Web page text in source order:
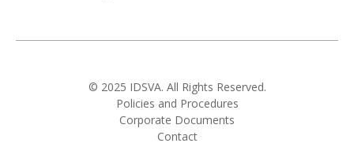
© 2025 IDSVA. All Rights Reserved.
Policies and Procedures
Corporate Documents
Contact